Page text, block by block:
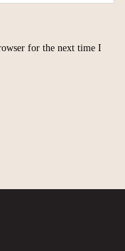
for the next time I